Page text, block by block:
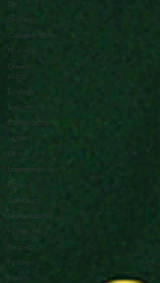
DIY
Strategy
Collaboration
Finance
Green
Living
Ecology
Tourism
Collaboration
Travel
Ethics
Transparency
Ethical
Conduct
Sustainability
Footprints
Respect
Fashion
Health